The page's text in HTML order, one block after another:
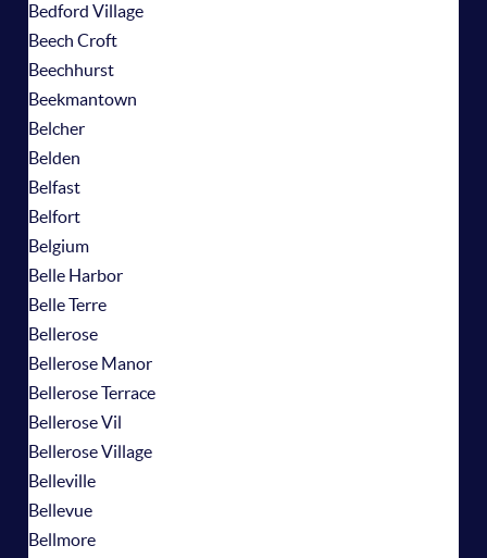
Bedford Village
Beech Croft
Beechhurst
Beekmantown
Belcher
Belden
Belfast
Belfort
Belgium
Belle Harbor
Belle Terre
Bellerose
Bellerose Manor
Bellerose Terrace
Bellerose Vil
Bellerose Village
Belleville
Bellevue
Bellmore